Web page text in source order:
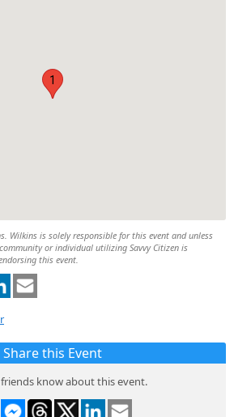
1
Wilkins is solely responsible for this event and unless
or individual utilizing Savvy Citizen is
this event.
Share this Event
know about this event.